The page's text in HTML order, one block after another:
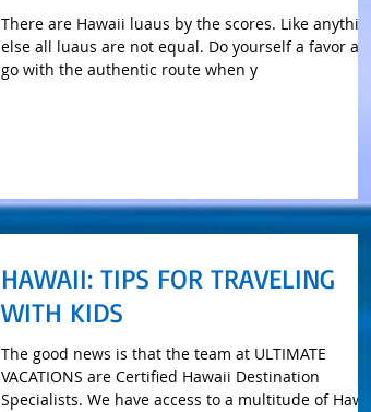
There are Hawaii luaus by the scores. Like
else all luaus are not equal. Do yourself a favor
go with the authentic route when y
HAWAII: TIPS FOR TRAVELING
WITH KIDS
The good news is that the team at ULTIMATE
VACATIONS are Certified Hawaii Destination
Specialists. We have access to a multitude of